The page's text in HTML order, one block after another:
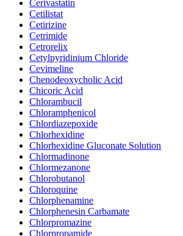
Cerivastatin
Cetilistat
Cetirizine
Cetrimide
Cetrorelix
Cetylpyridinium Chloride
Cevimeline
Chenodeoxycholic Acid
Chicoric Acid
Chlorambucil
Chloramphenicol
Chlordiazepoxide
Chlorhexidine
Chlorhexidine Gluconate Solution
Chlormadinone
Chlormezanone
Chlorobutanol
Chloroquine
Chlorphenamine
Chlorphenesin Carbamate
Chlorpromazine
Chlorpropamide